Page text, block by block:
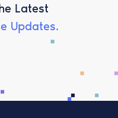
Latest
Updates.